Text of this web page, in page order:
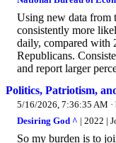
Using new data from
consistently more
daily, compared with
Republicans.
and report larger
Politics, Patriotism,
5/16/2026, 7:36:35 AM
Desiring God ^ | 2022 |
So my burden is to